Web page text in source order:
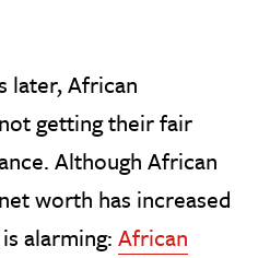
later, African
getting their fair
Although African
worth has increased
alarming: African